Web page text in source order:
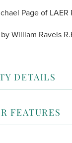
Page of LAER
William Raveis
DETAILS
FEATURES